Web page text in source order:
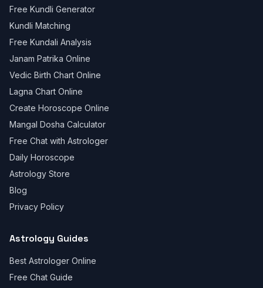
Free Kundli Generator
Kundli Matching
Free Kundali Analysis
Janam Patrika Online
Vedic Birth Chart Online
Lagna Chart Online
Create Horoscope Online
Mangal Dosha Calculator
Free Chat with Astrologer
Daily Horoscope
Astrology Store
Blog
Privacy Policy
Astrology Guides
Best Astrologer Online
Free Chat Guide